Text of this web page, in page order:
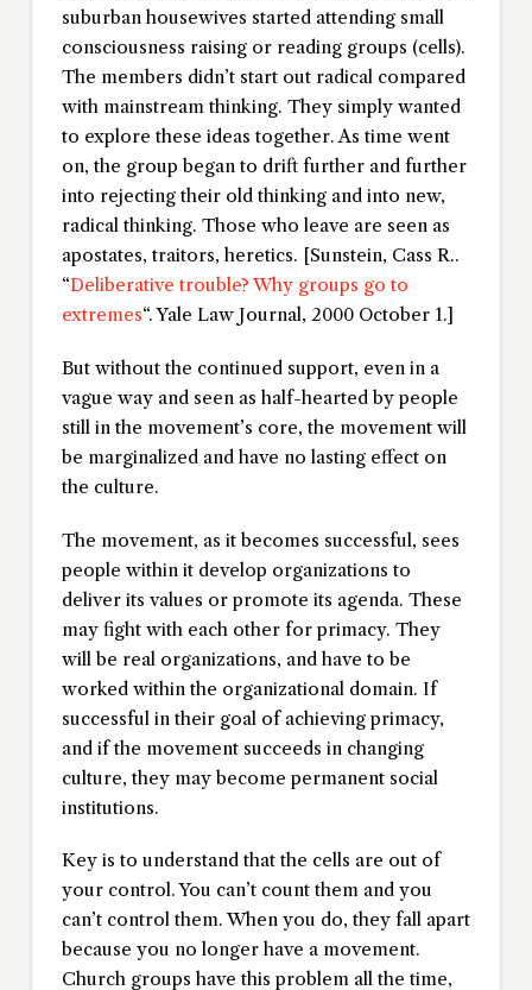
suburban housewives started attending small
consciousness raising or reading groups (cells).
The members didn’t start out radical compared
with mainstream thinking. They simply wanted
to explore these ideas together. As time went
on, the group began to drift further and further
into rejecting their old thinking and into new,
radical thinking. Those who leave are seen as
apostates, traitors, heretics. [Sunstein, Cass R..
“Deliberative trouble? Why groups go to
extremes“.Yale Law Journal, 2000 October 1.]
But without the continued support, even in a
vague way and seen as half-hearted by people
still in the movement’s core, the movement will
be marginalized and have no lasting effect on
the culture.
The movement, as it becomes successful, sees
people within it develop organizations to
deliver its values or promote its agenda. These
may fight with each other for primacy. They
will be real organizations, and have to be
worked within the organizational domain. If
successful in their goal of achieving primacy,
and if the movement succeeds in changing
culture, they may become permanent social
institutions.
Key is to understand that the cells are out of
your control. You can’t count them and you
can’t control them. When you do, they fall apart
because you no longer have a movement.
Church groups have this problem all the time,